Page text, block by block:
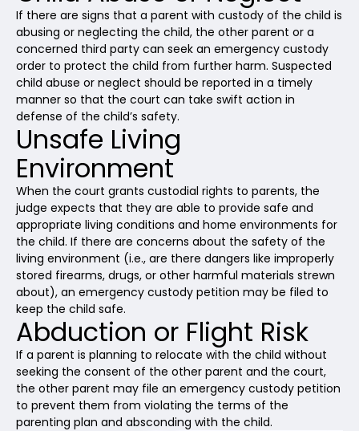
If there are signs that a parent with custody of the child is
abusing or neglecting the child, the other parent or a
concerned third party can seek an emergency custody
order to protect the child from further harm. Suspected
child abuse or neglect should be reported in a timely
manner so that the court can take swift action in
defense of the child’s safety.
Unsafe Living
Environment
When the court grants custodial rights to parents, the
judge expects that they are able to provide safe and
appropriate living conditions and home environments for
the child. If there are concerns about the safety of the
living environment (i.e., are there dangers like improperly
stored firearms, drugs, or other harmful materials strewn
about), an emergency custody petition may be filed to
keep the child safe.
Abduction or Flight Risk
If a parent is planning to relocate with the child without
seeking the consent of the other parent and the court,
the other parent may file an emergency custody petition
to prevent them from violating the terms of the
parenting plan and absconding with the child.